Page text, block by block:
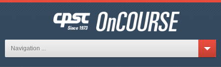
Navigation ...